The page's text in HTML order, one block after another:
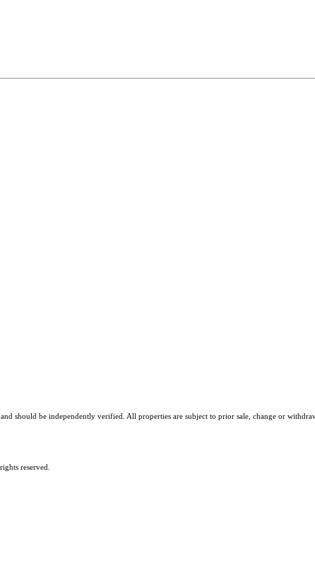
should be independently verified. All properties are subject to prior sale, change or
reserved.